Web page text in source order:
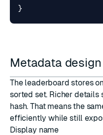
}
Metadata design
The leaderboard stores
sorted set. Richer details
hash. That means the
efficiently while still
Display name